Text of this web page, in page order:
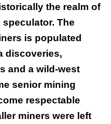
the realm of
The
is populated
discoveries,
and a wild-west
senior mining
respectable
miners were left